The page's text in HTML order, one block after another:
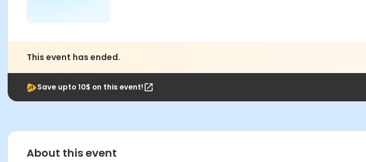
This event has ended.
Save upto 10$ on this event!
About this event